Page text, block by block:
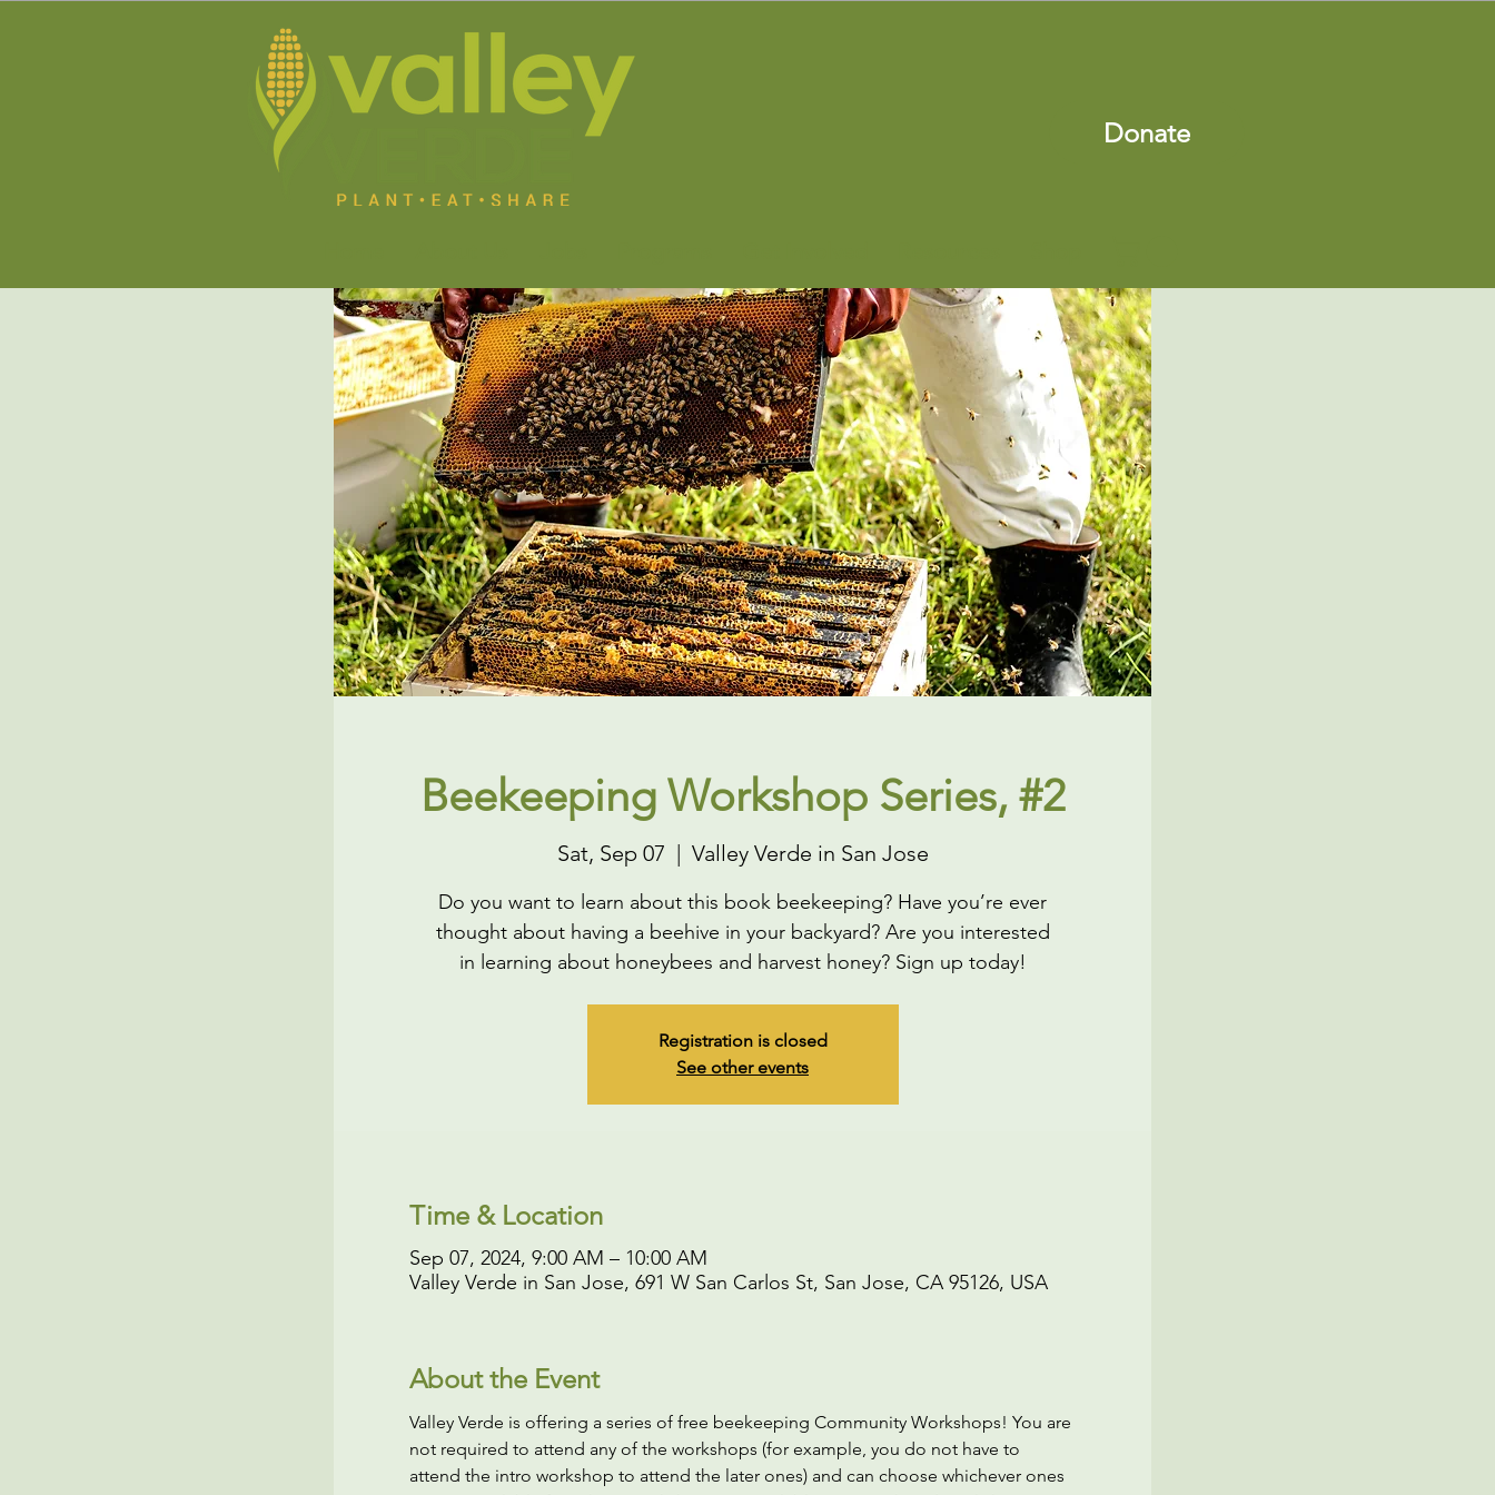
Donate
Beekeeping Workshop Series, #2
Sat, Sep 07
  |
Valley Verde in San Jose
Do you want to learn about this book beekeeping? Have you’re ever
thought about having a beehive in your backyard? Are you interested
in learning about honeybees and harvest honey? Sign up today!
Registration is closed
See other events
Time & Location
Sep 07, 2024, 9:00 AM – 10:00 AM
Valley Verde in San Jose, 691 W San Carlos St, San Jose, CA 95126, USA
About the Event
Valley Verde is offering a series of free beekeeping Community Workshops! You are
not required to attend any of the workshops (for example, you do not have to
attend the intro workshop to attend the later ones) and can choose whichever ones